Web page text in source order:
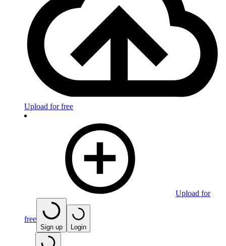
Upload for free
Upload for
free
Sign up Login